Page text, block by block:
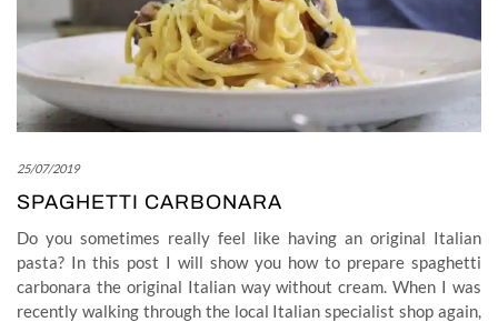
25/07/2019
SPAGHETTI CARBONARA
Do you sometimes really feel like having an original Italian
pasta? In this post I will show you how to prepare spaghetti
carbonara the original Italian way without cream. When I was
recently walking through the local Italian specialist shop again,